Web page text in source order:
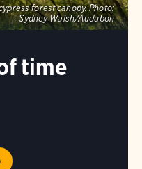
forest canopy. Photo:
Sydney Walsh/Audubon
time